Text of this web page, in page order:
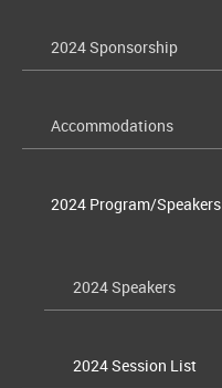
2024 Sponsorship
Accommodations
2024 Program/Speakers
2024 Speakers
2024 Session List